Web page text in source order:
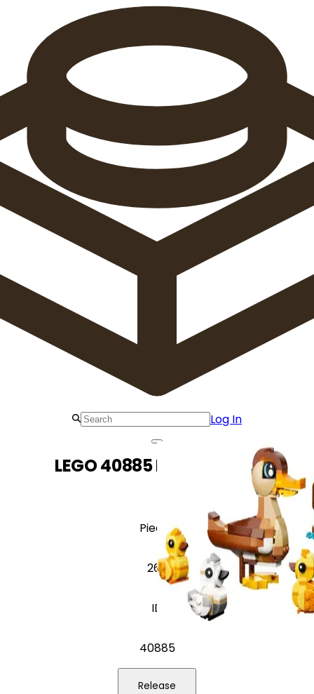
Log In
LEGO 40885 Duck Family
Pieces
262
ID
40885
Release